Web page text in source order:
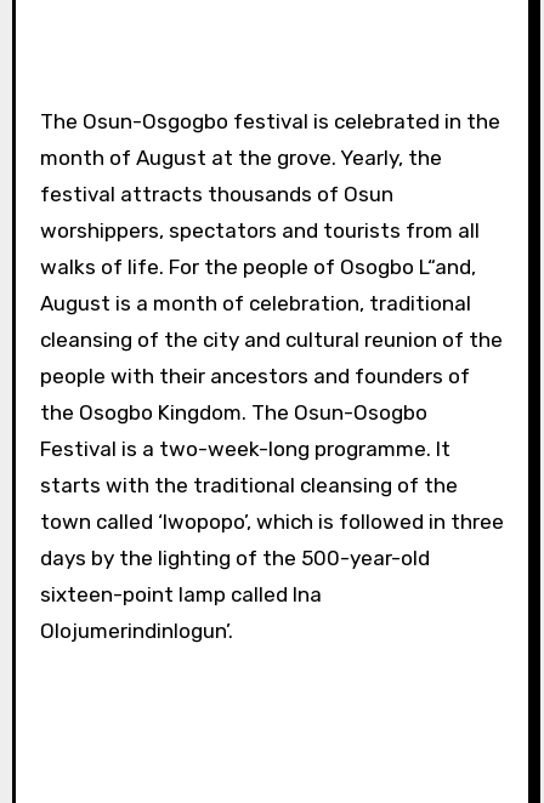
The Osun-Osgogbo festival is celebrated in the
month of August at the grove. Yearly, the
festival attracts thousands of Osun
worshippers, spectators and tourists from all
walks of life. For the people of Osogbo L“and,
August is a month of celebration, traditional
cleansing of the city and cultural reunion of the
people with their ancestors and founders of
the Osogbo Kingdom. The Osun-Osogbo
Festival is a two-week-long programme. It
starts with the traditional cleansing of the
town called ‘Iwopopo’, which is followed in three
days by the lighting of the 500-year-old
sixteen-point lamp called Ina
Olojumerindinlogun’.